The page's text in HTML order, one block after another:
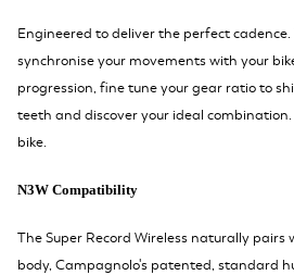
Engineered to deliver the perfect
synchronise your movements with your
progression, fine tune your gear ratio to
teeth and discover your ideal
bike.
N3W Compatibility
The Super Record Wireless naturally pairs
body, Campagnolo's patented, standard